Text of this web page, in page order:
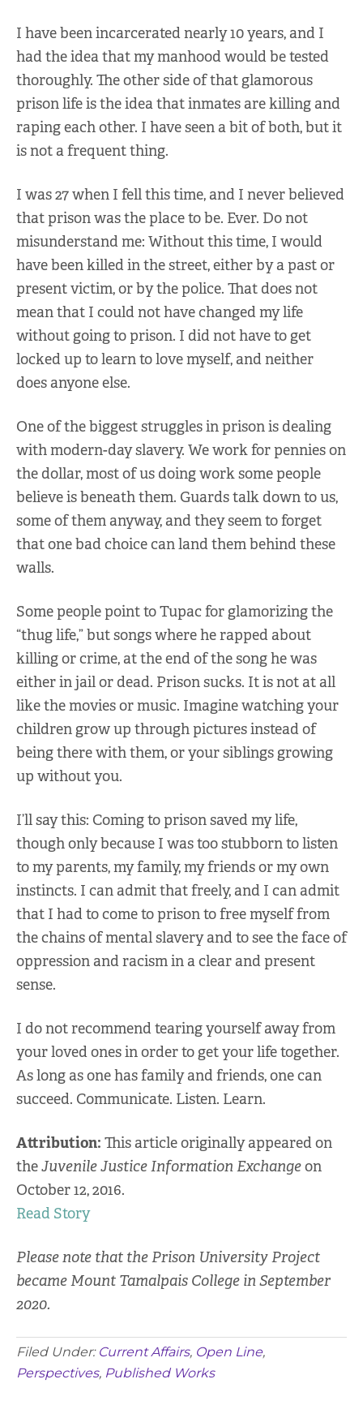
I have been incarcerated nearly 10 years, and I
had the idea that my manhood would be tested
thoroughly. The other side of that glamorous
prison life is the idea that inmates are killing and
raping each other. I have seen a bit of both, but it
is not a frequent thing.
I was 27 when I fell this time, and I never believed
that prison was the place to be. Ever. Do not
misunderstand me: Without this time, I would
have been killed in the street, either by a past or
present victim, or by the police. That does not
mean that I could not have changed my life
without going to prison. I did not have to get
locked up to learn to love myself, and neither
does anyone else.
One of the biggest struggles in prison is dealing
with modern-day slavery. We work for pennies on
the dollar, most of us doing work some people
believe is beneath them. Guards talk down to us,
some of them anyway, and they seem to forget
that one bad choice can land them behind these
walls.
Some people point to Tupac for glamorizing the
“thug life,” but songs where he rapped about
killing or crime, at the end of the song he was
either in jail or dead. Prison sucks. It is not at all
like the movies or music. Imagine watching your
children grow up through pictures instead of
being there with them, or your siblings growing
up without you.
I’ll say this: Coming to prison saved my life,
though only because I was too stubborn to listen
to my parents, my family, my friends or my own
instincts. I can admit that freely, and I can admit
that I had to come to prison to free myself from
the chains of mental slavery and to see the face of
oppression and racism in a clear and present
sense.
I do not recommend tearing yourself away from
your loved ones in order to get your life together.
As long as one has family and friends, one can
succeed. Communicate. Listen. Learn.
Attribution: This article originally appeared on
theJuvenile Justice Information Exchangeon
October 12, 2016.
Read Story
Please note that the Prison University Project
became Mount Tamalpais College in September
2020.
Filed Under: Current Affairs, Open Line,
Perspectives, Published Works